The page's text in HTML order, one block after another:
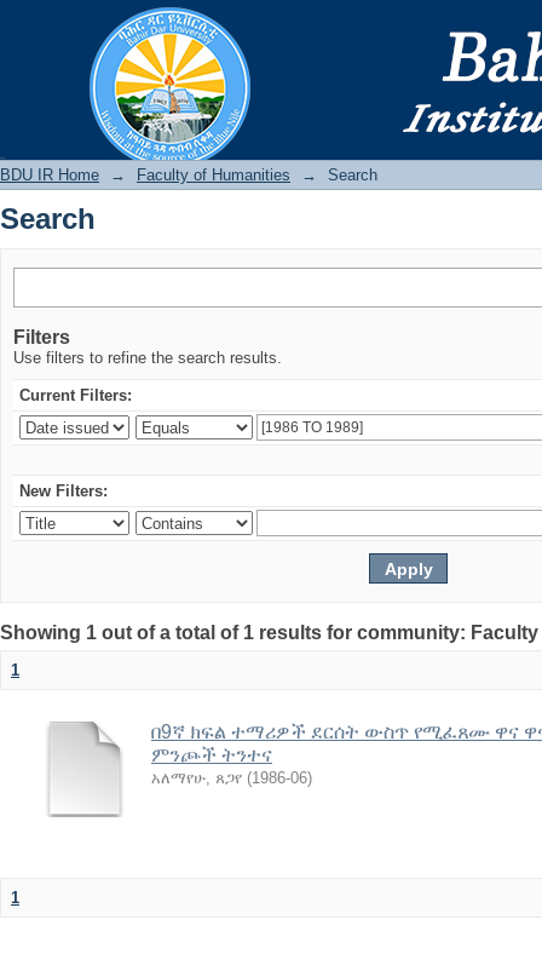
BDU IR Home → Faculty of Humanities → Search
Search
Filters
Use filters to refine the search results.
Current Filters:
New Filters:
Showing 1 out of a total of 1 results for community:
1
በ9ኛ ክፍል ተማሪዎች ደርሰት ውስጥ የሚፈጸሙ ዋና
ምንጮች ትንተና
አለማየሁ, ጸጋየ (1986-06)
1